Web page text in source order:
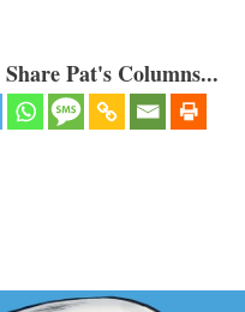
Pat's Columns...